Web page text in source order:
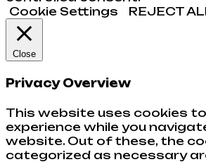
Cookie Settings
REJECT
Close
Privacy Overview
This website uses cookies
experience while you
website. Out of these, the
categorized as necessary